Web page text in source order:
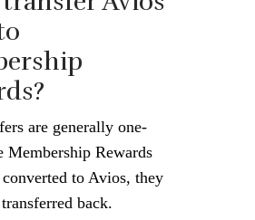
are generally one-
Membership Rewards
to Avios, they
back.